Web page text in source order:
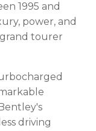
1995 and
power, and
tourer
driving